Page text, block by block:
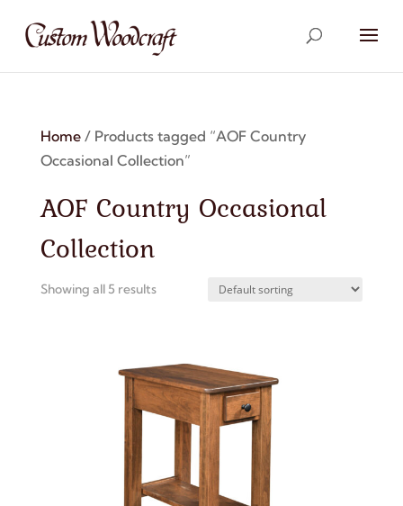
Home/ Products tagged “AOF Country
Occasional Collection”
AOF Country Occasional
Collection
Showing all 5 results